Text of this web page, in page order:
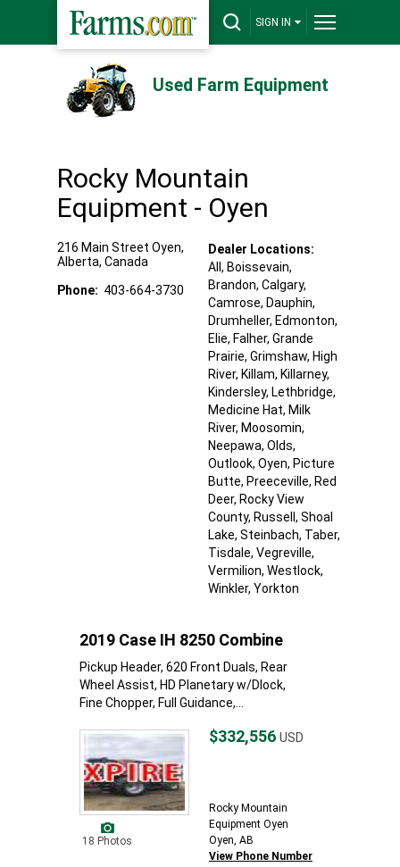
SIGN IN
Used Farm Equipment
Rocky Mountain
Equipment - Oyen
216 Main Street Oyen,
Alberta, Canada
Phone: 403-664-3730
Dealer Locations:
All, Boissevain,
Brandon, Calgary,
Camrose, Dauphin,
Drumheller, Edmonton,
Elie, Falher, Grande
Prairie, Grimshaw, High
River, Killam, Killarney,
Kindersley, Lethbridge,
Medicine Hat, Milk
River, Moosomin,
Neepawa, Olds,
Outlook, Oyen, Picture
Butte, Preeceville, Red
Deer, Rocky View
County, Russell , Shoal
Lake, Steinbach, Taber,
Tisdale, Vegreville,
Vermilion, Westlock,
Winkler, Yorkton
2019 Case IH 8250 Combine
Pickup Header, 620 Front Duals, Rear
Wheel Assist, HD Planetary w/Dlock,
Fine Chopper, Full Guidance,...
18 Photos
$332,556 USD
Rocky Mountain
Equipment Oyen
Oyen, AB
View Phone Number